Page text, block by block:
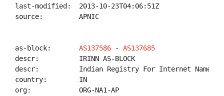
last-modified:  2013-10-23T04:06:51Z
source:         APNIC
as-block: AS137586 - AS137685
descr:          IRINN AS-BLOCK
descr:          Indian Registry For Internet Names
country:        IN
org:            ORG-NA1-AP